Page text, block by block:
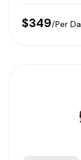
$349/Per